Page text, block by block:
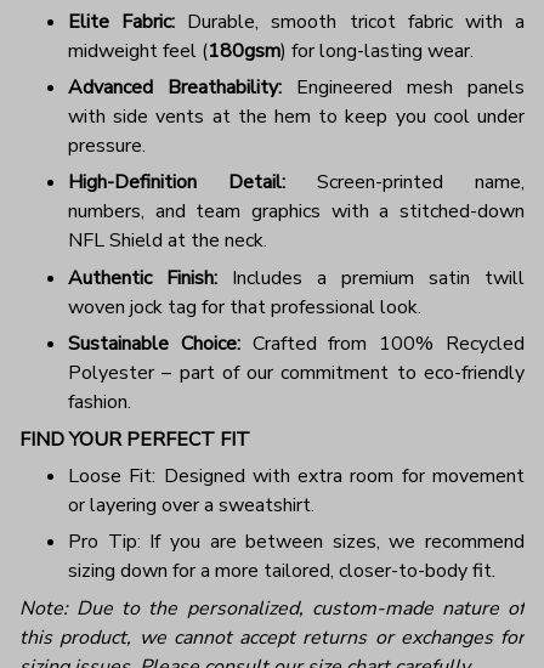
Elite Fabric: Durable, smooth tricot fabric with a
midweight feel (180gsm) for long-lasting wear.
Advanced Breathability: Engineered mesh panels
with side vents at the hem to keep you cool under
pressure.
High-Definition Detail: Screen-printed name,
numbers, and team graphics with a stitched-down
NFL Shield at the neck.
Authentic Finish: Includes a premium satin twill
woven jock tag for that professional look.
Sustainable Choice:Crafted from 100% Recycled
Polyester – part of our commitment to eco-friendly
fashion.
FIND YOUR PERFECT FIT
Loose Fit: Designed with extra room for movement
or layering over a sweatshirt.
Pro Tip: If you are between sizes, we recommend
sizing down for a more tailored, closer-to-body fit.
Note: Due to the personalized, custom-made nature of
this product, we cannot accept returns or exchanges for